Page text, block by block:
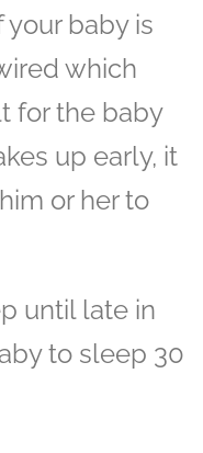
your baby is
which
for the baby
up early, it
or her to
until late in
to sleep 30